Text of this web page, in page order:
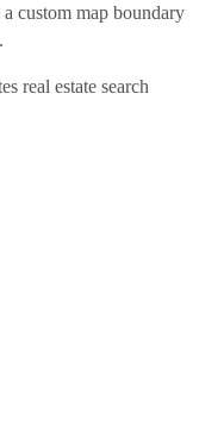
custom map boundary
real estate search